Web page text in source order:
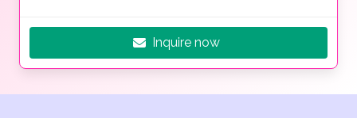
Inquire now